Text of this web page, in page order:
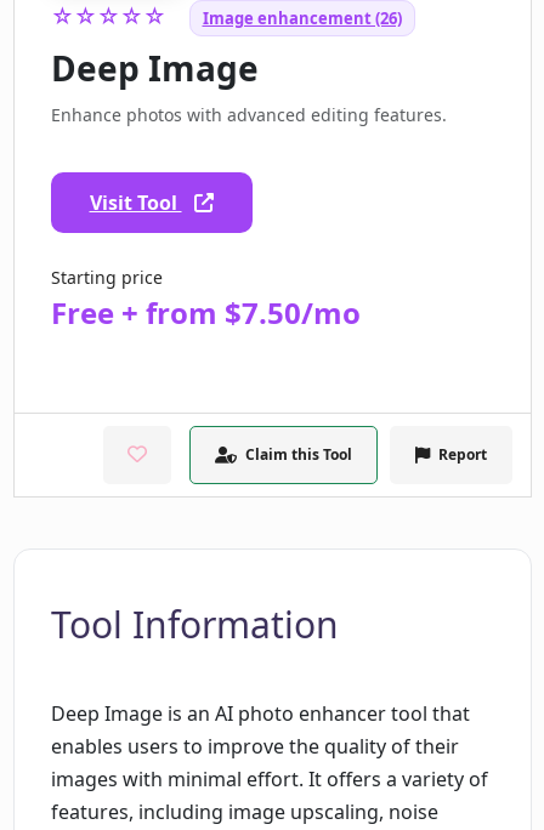
☆☆☆☆☆ Image enhancement (26)
Deep Image
Enhance photos with advanced editing features.
Visit Tool
Starting price
Free + from $7.50/mo
Claim this Tool Report
Tool Information
Deep Image is an AI photo enhancer tool that
enables users to improve the quality of their
images with minimal effort. It offers a variety of
features, including image upscaling, noise